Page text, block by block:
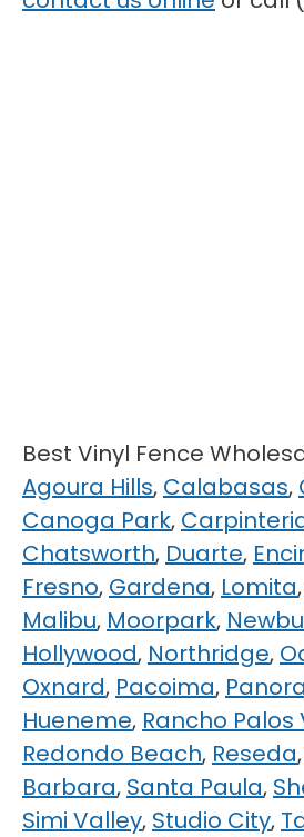
Best Vinyl Fence
Agoura Hills, Calabasas,
Canoga Park,
Chatsworth, Duarte,
Fresno, Gardena, Lomita,
Malibu, Moorpark,
Hollywood, Northridge,
Oxnard, Pacoima,
Hueneme, Rancho Palos
Redondo Beach, Reseda,
Barbara, Santa Paula,
Simi Valley, Studio City,